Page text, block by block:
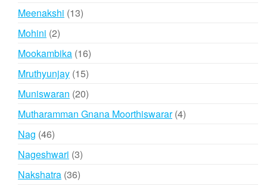
Meenakshi 1313
Mohini 22
products
Mookambika 1616
Mruthyunjay 1515
products
Muniswaran 2020
products
Mutharamman Gnana Moorthiswarar 44
Nag 4646
products
Nageshwari 33
Nakshatra 3636